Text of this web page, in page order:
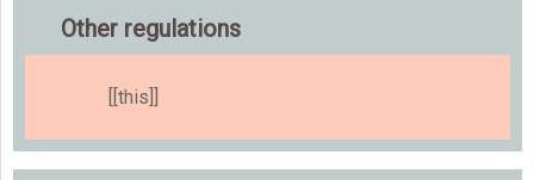
Other regulations
[[this]]